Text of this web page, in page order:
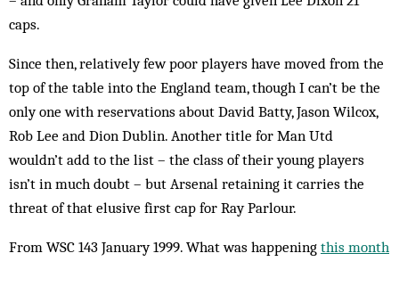
caps.
Since then, relatively few poor players have moved from the
top of the table into the England team, though I can’t be the
only one with reservations about David Batty, Jason Wilcox,
Rob Lee and Dion Dublin. Ano­ther title for Man Utd
wouldn’t add to the list – the class of their young players
isn’t in much doubt – but Arsenal retaining it carries the
threat of that elusive first cap for Ray Parlour.
From WSC 143 January 1999. What was happening this month